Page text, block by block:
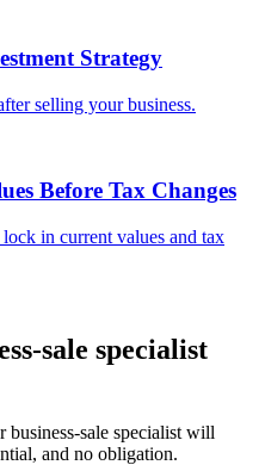
Strategy
selling your business.
Before Tax Changes
in current values and tax
sale specialist
business-sale specialist will
and no obligation.